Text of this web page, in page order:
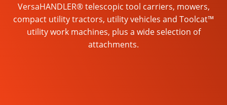
VersaHANDLER® telescopic tool carriers, mowers,
compact utility tractors, utility vehicles and Toolcat™
utility work machines, plus a wide selection of
attachments.